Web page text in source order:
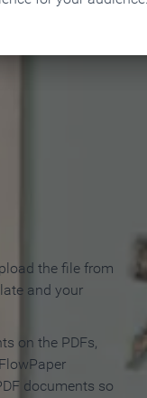
an
the file from
and your
on the PDFs,
documents so